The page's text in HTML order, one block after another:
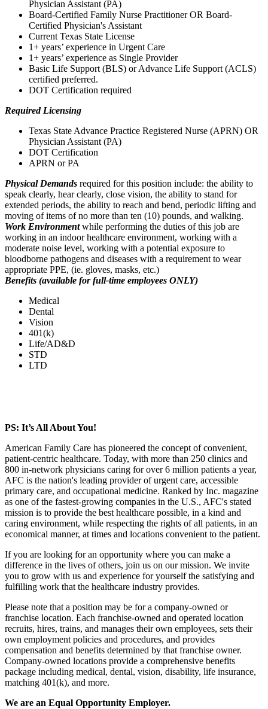
Physician Assistant (PA)
Board-Certified Family Nurse Practitioner OR Board-
Certified Physician's Assistant
Current Texas State License
1+ years’ experience in Urgent Care
1+ years’ experience as Single Provider
Basic Life Support (BLS) or Advance Life Support (ACLS)
certified preferred.
DOT Certification required
Required Licensing
Texas State Advance Practice Registered Nurse (APRN) OR
Physician Assistant (PA)
DOT Certification
APRN or PA
Physical Demands required for this position include: the ability to
speak clearly, hear clearly, close vision, the ability to stand for
extended periods, the ability to reach and bend, periodic lifting and
moving of items of no more than ten (10) pounds, and walking.
Work Environmentwhile performing the duties of this job are
working in an indoor healthcare environment, working with a
moderate noise level, working with a potential exposure to
bloodborne pathogens and diseases with a requirement to wear
appropriate PPE, (ie. gloves, masks, etc.)
Benefits (available for full-time employees ONLY)
Medical
Dental
Vision
401(k)
Life/AD&D
STD
LTD
PS: It’s All About You!
American Family Care has pioneered the concept of convenient,
patient-centric healthcare. Today, with more than 250 clinics and
800 in-network physicians caring for over 6 million patients a year,
AFC is the nation's leading provider of urgent care, accessible
primary care, and occupational medicine. Ranked by Inc. magazine
as one of the fastest-growing companies in the U.S., AFC's stated
mission is to provide the best healthcare possible, in a kind and
caring environment, while respecting the rights of all patients, in an
economical manner, at times and locations convenient to the patient.
If you are looking for an opportunity where you can make a
difference in the lives of others, join us on our mission. We invite
you to grow with us and experience for yourself the satisfying and
fulfilling work that the healthcare industry provides.
Please note that a position may be for a company-owned or
franchise location. Each franchise-owned and operated location
recruits, hires, trains, and manages their own employees, sets their
own employment policies and procedures, and provides
compensation and benefits determined by that franchise owner.
Company-owned locations provide a comprehensive benefits
package including medical, dental, vision, disability, life insurance,
matching 401(k), and more.
We are an Equal Opportunity Employer.